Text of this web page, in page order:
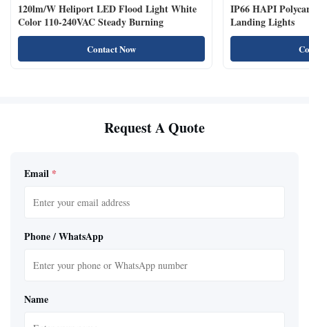
120lm/W Heliport LED Flood Light White
Color 110-240VAC Steady Burning
Contact Now
IP66 HAPI
Landing Lights
Request A Quote
Email *
Phone / WhatsApp
Name